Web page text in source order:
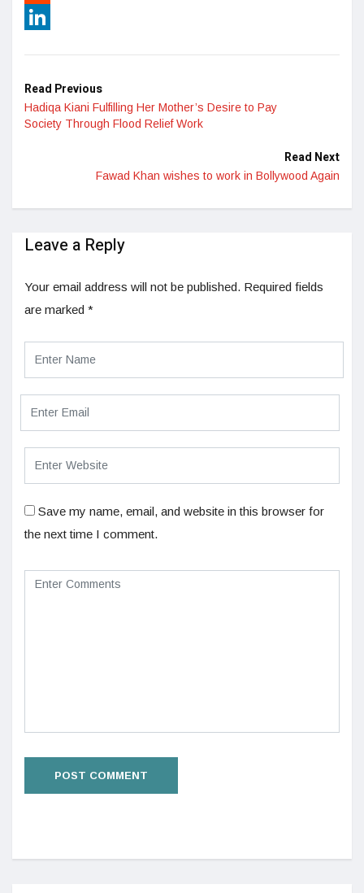
Reddit
Read Previous
Hadiqa Kiani Fulfilling Her Mother’s Desire to Pay
Society Through Flood Relief Work
Read Next
Fawad Khan wishes to work in Bollywood Again
Leave a Reply
Your email address will not be published. Required fields
are marked *
Save my name, email, and website in this browser for
the next time I comment.